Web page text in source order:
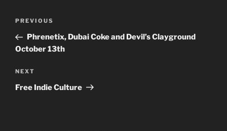
Previous
Post
PREVIOUS
Phrenetix, Dubai Coke and Devil’s Clayground
October 13th
Next
Post
NEXT
Free Indie Culture